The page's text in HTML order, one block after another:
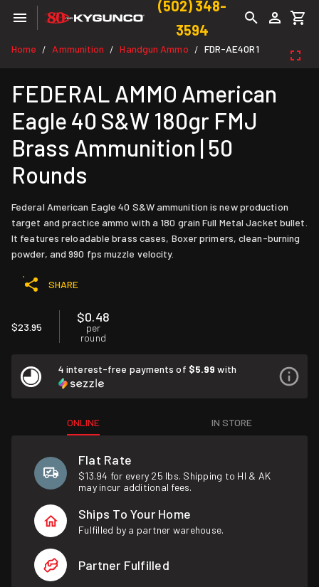
(502) 348-
3594
Home / Ammunition / Handgun Ammo / FDR-AE40R1
FEDERAL AMMO American
Eagle 40 S&W 180gr FMJ
Brass Ammunition | 50
Rounds
Federal American Eagle 40 S&W ammunition is new production
target and practice ammo with a 180 grain Full Metal Jacket bullet.
It features reloadable brass cases, Boxer primers, clean-burning
powder, and 990 fps muzzle velocity.
SHARE
$23.95
$0.48
per
round
4 interest-free payments of $5.99 with
ONLINE IN STORE
Flat Rate
$13.94 for every 25 lbs. Shipping to HI & AK
may incur additional fees.
Ships To Your Home
Fulfilled by a partner warehouse.
Partner Fulfilled